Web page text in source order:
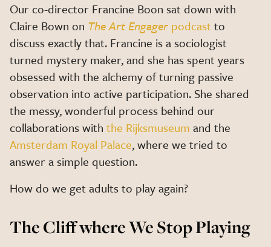
Our co-director Francine Boon sat down with
Claire Bown on The Art Engager podcast to
discuss exactly that. Francine is a sociologist
turned mystery maker, and she has spent years
obsessed with the alchemy of turning passive
observation into active participation. She shared
the messy, wonderful process behind our
collaborations with the Rijksmuseum and the
Amsterdam Royal Palace, where we tried to
answer a simple question.
How do we get adults to play again?
The Cliff where We Stop Playing